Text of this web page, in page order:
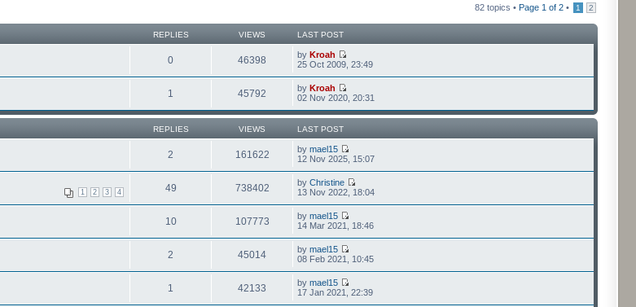
82 topics • Page 1 of 2 • 1 2
REPLIES VIEWS LAST POST
0 46398 byKroah
25 Oct 2009, 23:49
1 45792 byKroah
02 Nov 2020, 20:31
REPLIES VIEWS LAST POST
2 161622 bymael15
12 Nov 2025, 15:07
1 2 3 4 49 738402 byChristine
13 Nov 2022, 18:04
10 107773 bymael15
14 Mar 2021, 18:46
2 45014 bymael15
08 Feb 2021, 10:45
1 42133 bymael15
17 Jan 2021, 22:39